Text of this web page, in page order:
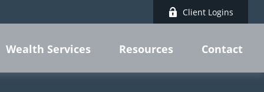
Client Logins
Wealth Services Resources Contact